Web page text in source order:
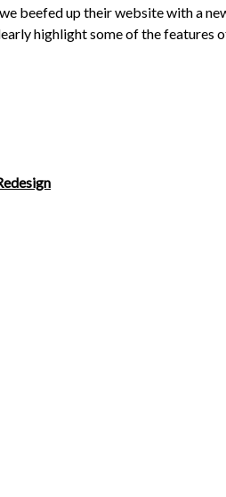
beefed up their website with a
highlight some of the features